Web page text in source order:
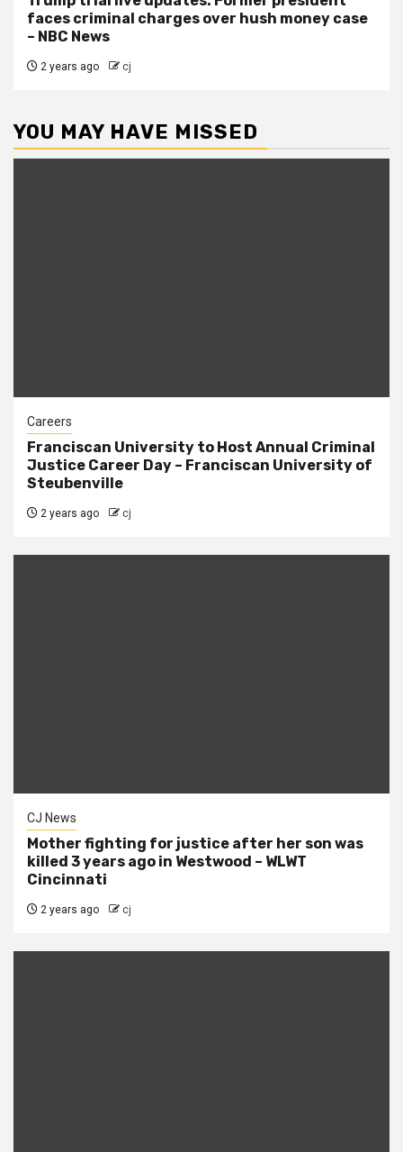
faces criminal charges over hush money case
– NBC News
2 years ago cj
YOU MAY HAVE MISSED
Careers
Franciscan University to Host Annual Criminal
Justice Career Day – Franciscan University of
Steubenville
2 years ago cj
CJ News
Mother fighting for justice after her son was
killed 3 years ago in Westwood – WLWT
Cincinnati
2 years ago cj